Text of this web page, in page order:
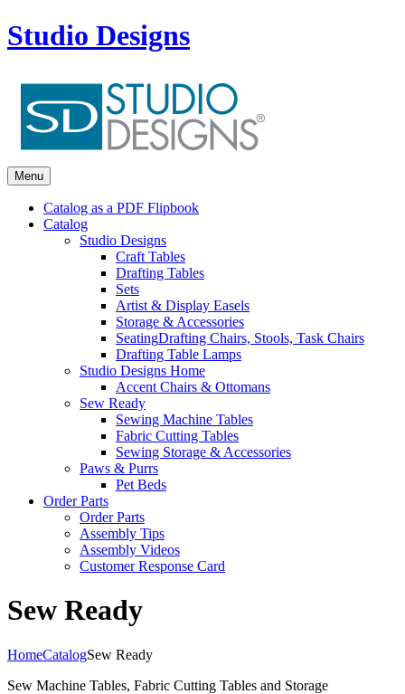
Studio Designs
Menu
Catalog as a PDF Flipbook
Catalog
Studio Designs
Craft Tables
Drafting Tables
Sets
Artist & Display Easels
Storage & Accessories
SeatingDrafting Chairs, Stools, Task Chairs
Drafting Table Lamps
Studio Designs Home
Accent Chairs & Ottomans
Sew Ready
Sewing Machine Tables
Fabric Cutting Tables
Sewing Storage & Accessories
Paws & Purrs
Pet Beds
Order Parts
Order Parts
Assembly Tips
Assembly Videos
Customer Response Card
Sew Ready
HomeCatalogSew Ready
Sew Machine Tables, Fabric Cutting Tables and Storage